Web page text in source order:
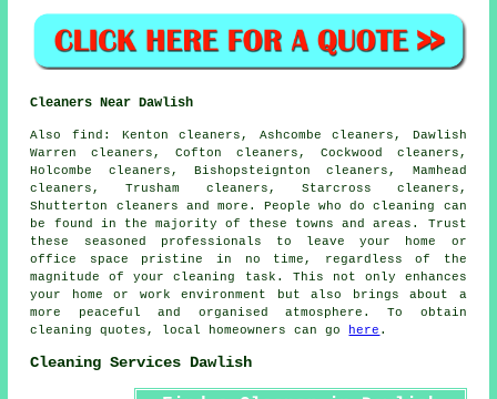
Cleaners Near Dawlish
Also find : Kenton cleaners, Ashcombe cleaners, Dawlish
Warren cleaners, Cofton cleaners, Cockwood cleaners,
Holcombe cleaners, Bishopsteignton cleaners, Mamhead
cleaners, Trusham cleaners, Starcross cleaners,
Shutterton cleaners and more. People who docleaning
can
be found in the majority of these towns and areas. Trust
these seasoned professionals to leave your home or
office space pristine in no time, regardless of the
magnitude of your cleaning task. This not only enhances
your home or work environment but also brings about a
more peaceful and organised atmosphere. To obtain
cleaning
quotes, local homeowners can go here .
Cleaning Services Dawlish